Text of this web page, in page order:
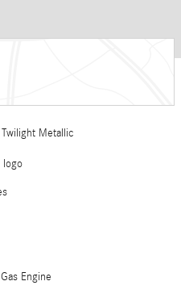
Twilight Metallic
logo
Engine